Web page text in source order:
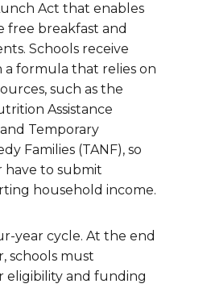
Act that enables
free breakfast and
Schools receive
a formula that relies on
such as the
Assistance
Temporary
Families (TANF), so
have to submit
household income.
year cycle. At the end
schools must
eligibility and funding